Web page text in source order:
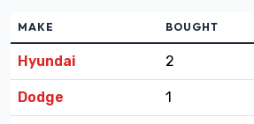
MAKE BOUGHT
Hyundai 2
Dodge 1